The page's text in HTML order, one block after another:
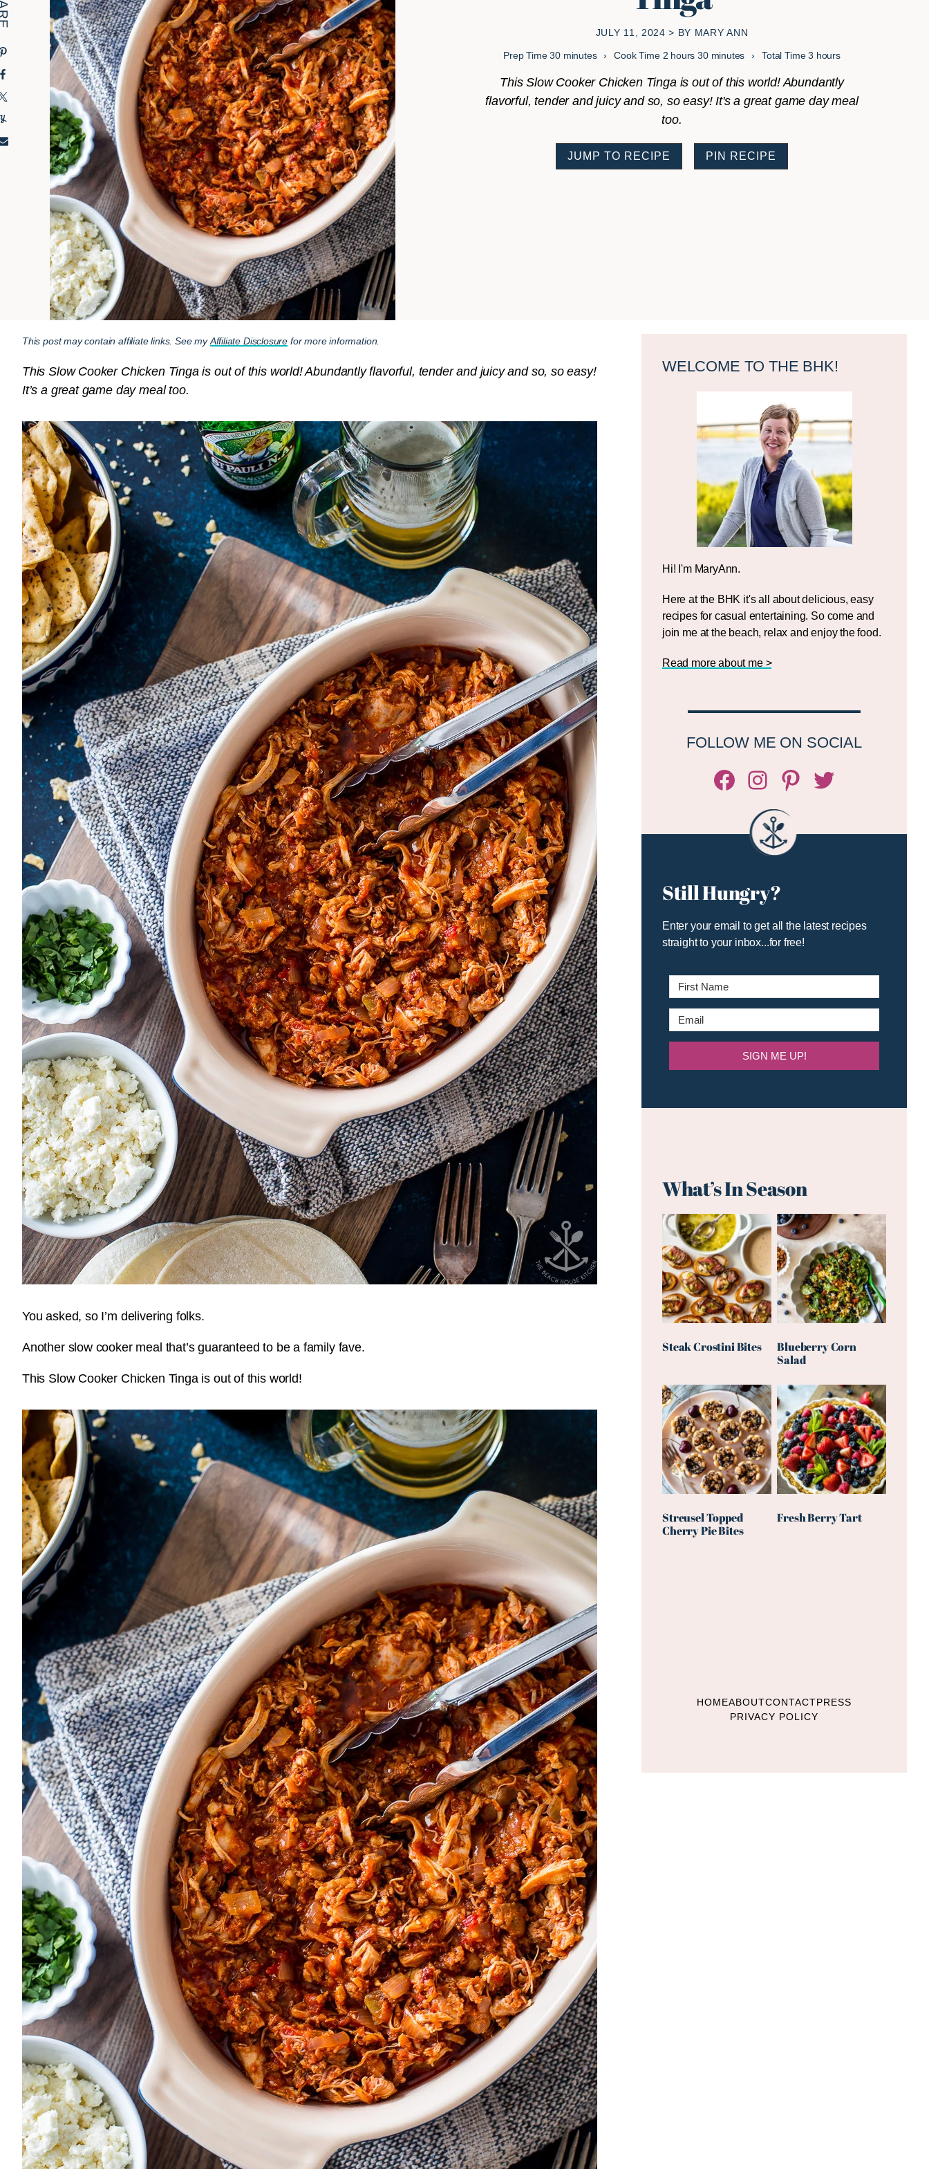
JULY 11, 2024 > BY MARY ANN
Prep Time30minutes
minutes Cook Time 2hours
hours 30minutes
minutes Total Time3 hours
hours
This Slow Cooker Chicken Tinga is out of this world! Abundantly
flavorful, tender and juicy and so, so easy! It's a great game day meal
too.
JUMP TO RECIPE PIN RECIPE
This post may contain affiliate links. See myAffiliate Disclosure for more information.
This Slow Cooker Chicken Tinga is out of this world! Abundantly flavorful, tender and juicy and so, so easy!
It’s a great game day meal too.
You asked, so I’m delivering folks.
Another slow cooker meal that’s guaranteed to be a family fave.
This Slow Cooker Chicken Tinga is out of this world!
Sidebar
WELCOME TO THE BHK!
Hi! I'm MaryAnn.
Here at the BHK it's all about delicious, easy
recipes for casual entertaining. So come and
join me at the beach, relax and enjoy the food.
Read more about me >
FOLLOW ME ON SOCIAL
Facebook
Instagram
Pinterest
Twitter/X
Still Hungry?
Enter your email to get all the latest recipes
straight to your inbox...for free!
SIGN ME UP!
What’s In Season
Steak Crostini Bites
Blueberry Corn
Salad
Streusel Topped
Cherry Pie Bites
Fresh Berry Tart
HOMEABOUTCONTACTPRESS
PRIVACY POLICY